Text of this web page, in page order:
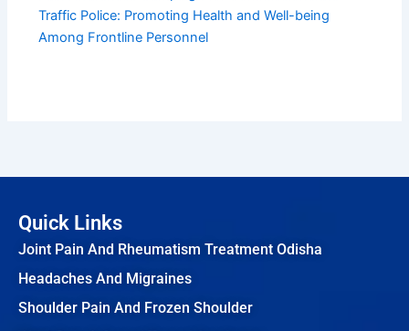
Traffic Police: Promoting Health and Well-being
Among Frontline Personnel
Quick Links
Joint Pain And Rheumatism Treatment Odisha
Headaches And Migraines
Shoulder Pain And Frozen Shoulder